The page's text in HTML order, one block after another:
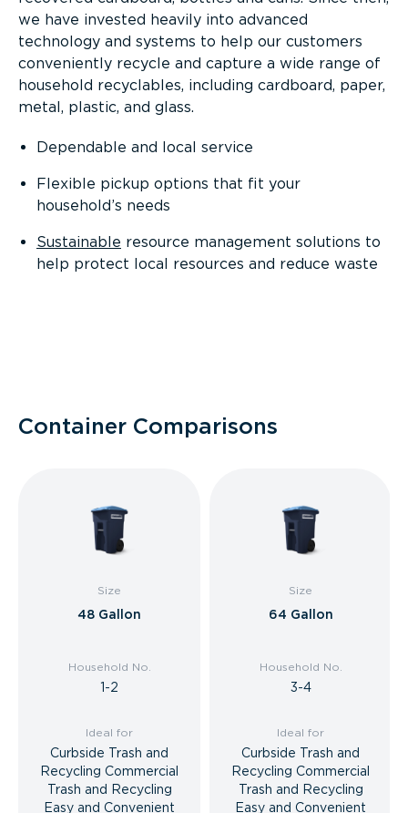
we have invested heavily into advanced
technology and systems to help our customers
conveniently recycle and capture a wide range of
household recyclables, including cardboard, paper,
metal, plastic, and glass.
Dependable and local service
Flexible pickup options that fit your
household’s needs
Sustainable resource management solutions to
help protect local resources and reduce waste
Container Comparisons
Size
48 Gallon
Household No.
1-2
Ideal for
Curbside Trash and
Recycling Commercial
Trash and Recycling
Easy and Convenient
Size
64 Gallon
Household No.
3-4
Ideal for
Curbside Trash and
Recycling Commercial
Trash and Recycling
Easy and Convenient